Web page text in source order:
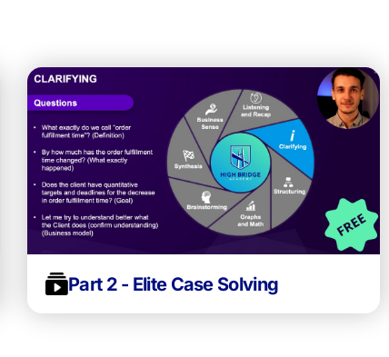
Part 2 - Elite Case Solving